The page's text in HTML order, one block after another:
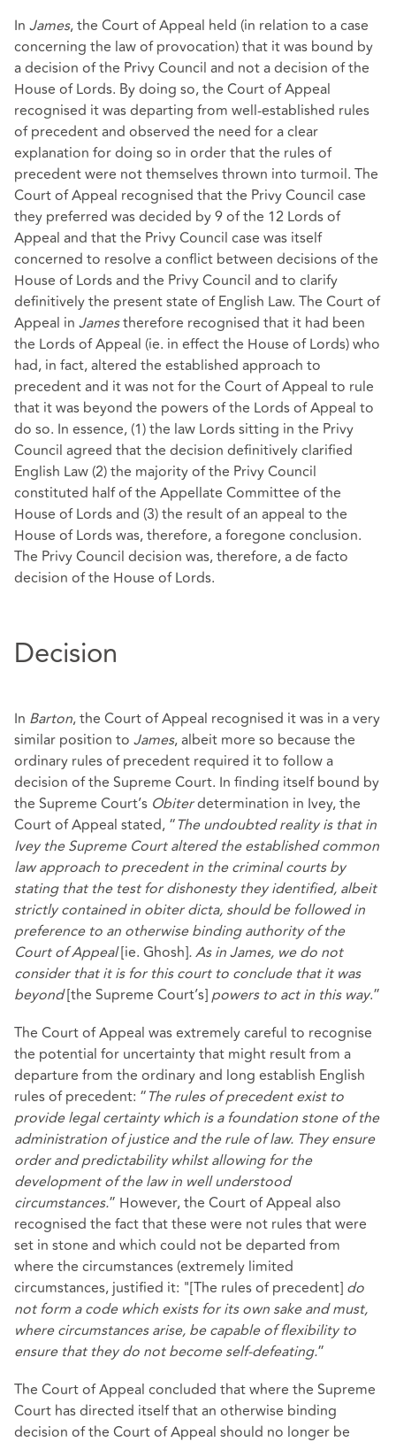
In James, the Court of Appeal held (in relation to a case
concerning the law of provocation) that it was bound by
a decision of the Privy Council and not a decision of the
House of Lords. By doing so, the Court of Appeal
recognised it was departing from well-established rules
of precedent and observed the need for a clear
explanation for doing so in order that the rules of
precedent were not themselves thrown into turmoil. The
Court of Appeal recognised that the Privy Council case
they preferred was decided by 9 of the 12 Lords of
Appeal and that the Privy Council case was itself
concerned to resolve a conflict between decisions of the
House of Lords and the Privy Council and to clarify
definitively the present state of English Law. The Court of
Appeal in Jamestherefore recognised that it had been
the Lords of Appeal (ie. in effect the House of Lords) who
had, in fact, altered the established approach to
precedent and it was not for the Court of Appeal to rule
that it was beyond the powers of the Lords of Appeal to
do so. In essence, (1) the law Lords sitting in the Privy
Council agreed that the decision definitively clarified
English Law (2) the majority of the Privy Council
constituted half of the Appellate Committee of the
House of Lords and (3) the result of an appeal to the
House of Lords was, therefore, a foregone conclusion.
The Privy Council decision was, therefore, a de facto
decision of the House of Lords.
Decision
In Barton, the Court of Appeal recognised it was in a very
similar position to James, albeit more so because the
ordinary rules of precedent required it to follow a
decision of the Supreme Court. In finding itself bound by
the Supreme Court’s Obiterdetermination in Ivey, the
Court of Appeal stated, “The undoubted reality is that in
Ivey the Supreme Court altered the established common
law approach to precedent in the criminal courts by
stating that the test for dishonesty they identified, albeit
strictly contained in obiter dicta, should be followed in
preference to an otherwise binding authority of the
Court of Appeal[ie. Ghosh]. As in James, we do not
consider that it is for this court to conclude that it was
beyond[the Supreme Court’s] powers to act in this way.”
The Court of Appeal was extremely careful to recognise
the potential for uncertainty that might result from a
departure from the ordinary and long establish English
rules of precedent: “The rules of precedent exist to
provide legal certainty which is a foundation stone of the
administration of justice and the rule of law. They ensure
order and predictability whilst allowing for the
development of the law in well understood
circumstances.” However, the Court of Appeal also
recognised the fact that these were not rules that were
set in stone and which could not be departed from
where the circumstances (extremely limited
circumstances, justified it: "[The rules of precedent] do
not form a code which exists for its own sake and must,
where circumstances arise, be capable of flexibility to
ensure that they do not become self-defeating.”
The Court of Appeal concluded that where the Supreme
Court has directed itself that an otherwise binding
decision of the Court of Appeal should no longer be